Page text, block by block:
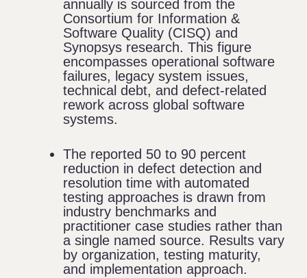
annually is sourced from the
Consortium for Information &
Software Quality (CISQ) and
Synopsys research. This figure
encompasses operational software
failures, legacy system issues,
technical debt, and defect-related
rework across global software
systems.
The reported 50 to 90 percent
reduction in defect detection and
resolution time with automated
testing approaches is drawn from
industry benchmarks and
practitioner case studies rather than
a single named source. Results vary
by organization, testing maturity,
and implementation approach.